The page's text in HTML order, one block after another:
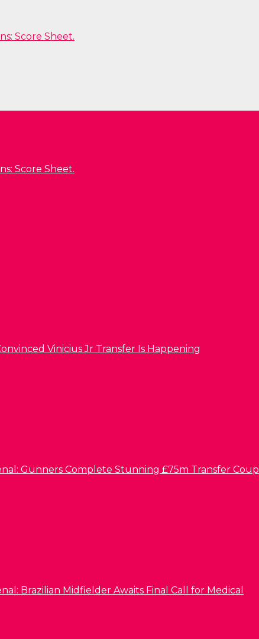
Score Sheet.
Score Sheet.
Vinicius Jr Transfer Is Happening
Gunners Complete Stunning £75m Transfer Coup
Brazilian Midfielder Awaits Final Call for Medical